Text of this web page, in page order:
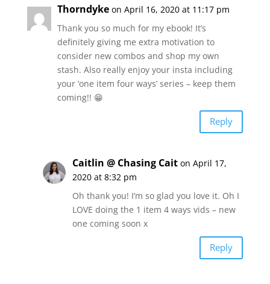
Thorndyke on April 16, 2020 at 11:17 pm
Thank you so much for my ebook! It’s
definitely giving me extra motivation to
consider new combos and shop my own
stash. Also really enjoy your insta including
your ‘one item four ways’ series – keep them
coming!! 😁
Reply
Caitlin @ Chasing Cait on April 17,
2020 at 8:32 pm
Oh thank you! I’m so glad you love it. Oh I
LOVE doing the 1 item 4 ways vids – new
one coming soon x
Reply